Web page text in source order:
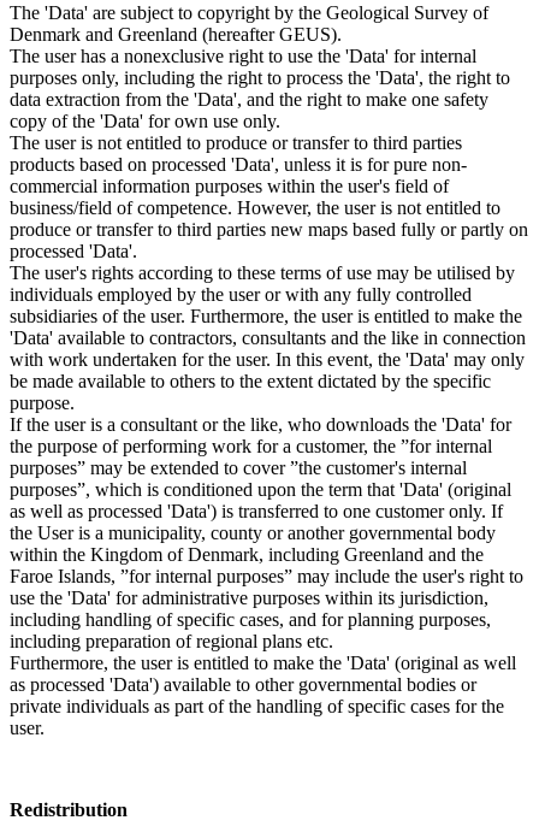
The 'Data' are subject to copyright by the Geological Survey of
Denmark and Greenland (hereafter GEUS).
The user has a nonexclusive right to use the 'Data' for internal
purposes only, including the right to process the 'Data', the right to
data extraction from the 'Data', and the right to make one safety
copy of the 'Data' for own use only.
The user is not entitled to produce or transfer to third parties
products based on processed 'Data', unless it is for pure non-
commercial information purposes within the user's field of
business/field of competence. However, the user is not entitled to
produce or transfer to third parties new maps based fully or partly on
processed 'Data'.
The user's rights according to these terms of use may be utilised by
individuals employed by the user or with any fully controlled
subsidiaries of the user. Furthermore, the user is entitled to make the
'Data' available to contractors, consultants and the like in connection
with work undertaken for the user. In this event, the 'Data' may only
be made available to others to the extent dictated by the specific
purpose.
If the user is a consultant or the like, who downloads the 'Data' for
the purpose of performing work for a customer, the ”for internal
purposes” may be extended to cover ”the customer's internal
purposes”, which is conditioned upon the term that 'Data' (original
as well as processed 'Data') is transferred to one customer only. If
the User is a municipality, county or another governmental body
within the Kingdom of Denmark, including Greenland and the
Faroe Islands, ”for internal purposes” may include the user's right to
use the 'Data' for administrative purposes within its jurisdiction,
including handling of specific cases, and for planning purposes,
including preparation of regional plans etc.
Furthermore, the user is entitled to make the 'Data' (original as well
as processed 'Data') available to other governmental bodies or
private individuals as part of the handling of specific cases for the
user.
Redistribution